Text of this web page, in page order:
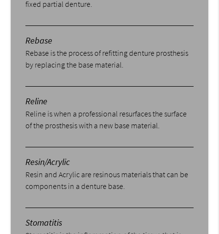
fixed partial denture.
Rebase
Rebase is the process of refitting denture prosthesis
by replacing the base material.
Reline
Reline is when a professional resurfaces the surface
of the prosthesis with a new base material.
Resin/Acrylic
Resin and Acrylic are resinous materials that can be
components in a denture base.
Stomatitis